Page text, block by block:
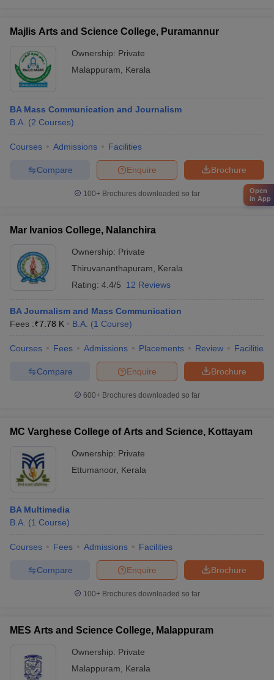
Majlis Arts and Science College, Puramannur
Ownership: Private
Malappuram
Kerala
BA Mass Communication and Journalism
B.A. (2 Courses)
Courses Admissions Facilities
Brochure
Enquire
Compare
100+ Brochures downloaded so far
Mar Ivanios College, Nalanchira
Ownership: Private
Thiruvananthapuram
Kerala
Rating: 4.4/5 12 Reviews
BA Journalism and Mass Communication
Fees :₹7.78 K B.A. (1 Course)
Courses Fees Admissions Placements Review Facilities
Brochure
Enquire
Compare
600+ Brochures downloaded so far
MC Varghese College of Arts and Science, Kottayam
Ownership: Private
Ettumanoor, Kerala
BA Multimedia
B.A. (1 Course)
Courses Fees Admissions Facilities
Brochure
Enquire
Compare
100+ Brochures downloaded so far
MES Arts and Science College, Malappuram
Ownership: Private
Malappuram
Kerala
Open
in App